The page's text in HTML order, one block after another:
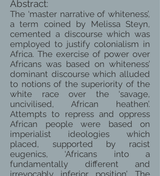
Abstract:
The ‘master narrative of whiteness’,
a term coined by Melissa Steyn,
cemented a discourse which was
employed to justify colonialism in
Africa. The exercise of power over
Africans was based on whiteness’
dominant discourse which alluded
to notions of the superiority of the
white race over the ‘savage,
uncivilised, African heathen’.
Attempts to repress and oppress
African people were based on
imperialist ideologies which
placed, supported by racist
eugenics, ‘Africans into a
fundamentally different and
irrevocably inferior position’. The